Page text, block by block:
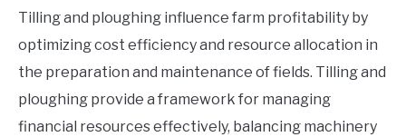
Tilling and ploughing influence farm profitability by
optimizing cost efficiency and resource allocation in
the preparation and maintenance of fields. Tilling and
ploughing provide a framework for managing
financial resources effectively, balancing machinery